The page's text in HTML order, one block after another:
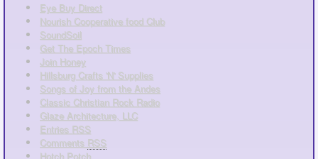
Eye Buy Direct
Nourish Cooperative food Club
SoundSoil
Get The Epoch Times
Join Honey
Hillsburg Crafts 'N' Supplies
Songs of Joy from the Andes
Classic Christian Rock Radio
Glaze Architecture, LLC
Entries RSS
Comments RSS
Hotch Potch